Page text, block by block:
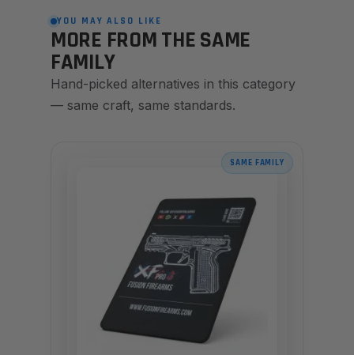
YOU MAY ALSO LIKE
MORE FROM THE SAME
FAMILY
Hand-picked alternatives in this category
— same craft, same standards.
SAME FAMILY